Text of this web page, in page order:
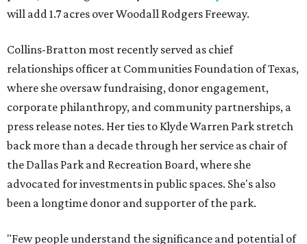
will add 1.7 acres over Woodall Rodgers Freeway.
Collins-Bratton most recently served as chief
relationships officer at Communities Foundation of Texas,
where she oversaw fundraising, donor engagement,
corporate philanthropy, and community partnerships, a
press release notes. Her ties to Klyde Warren Park stretch
back more than a decade through her service as chair of
the Dallas Park and Recreation Board, where she
advocated for investments in public spaces. She's also
been a longtime donor and supporter of the park.
"Few people understand the significance and potential of